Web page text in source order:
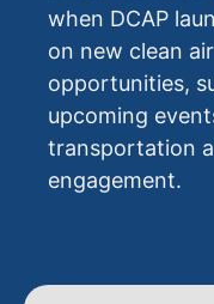
when DCAP
on new clean
opportunities,
upcoming
transportation
engagement.